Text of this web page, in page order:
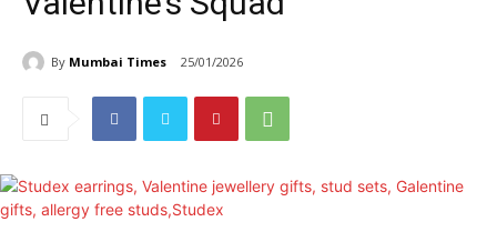
By Mumbai Times 25/01/2026